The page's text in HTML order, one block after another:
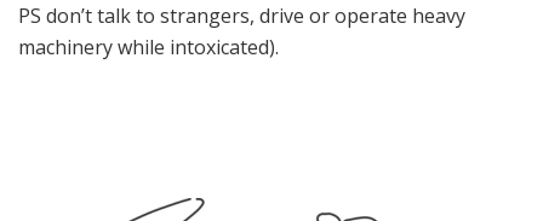
PS don’t talk to strangers, drive or operate heavy
machinery while intoxicated).